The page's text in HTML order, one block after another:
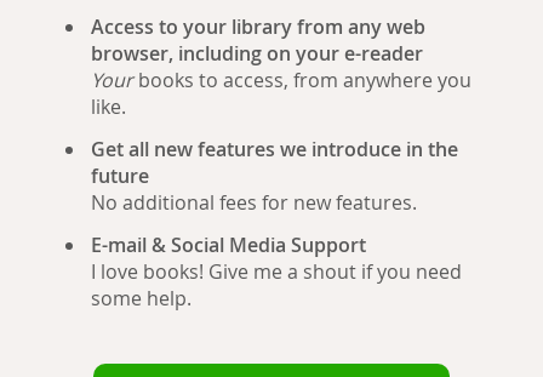
Access to your library from any web
browser, including on your e-reader
Yourbooks to access, from anywhere you
like.
Get all new features we introduce in the
future
No additional fees for new features.
E-mail & Social Media Support
I love books! Give me a shout if you need
some help.